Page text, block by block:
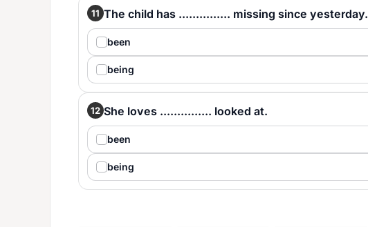
11 The child has ............... missing since yesterday.
been
being
12 She loves ............... looked at.
been
being